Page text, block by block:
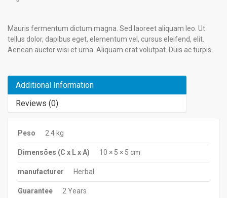
Mauris fermentum dictum magna. Sed laoreet aliquam leo. Ut
tellus dolor, dapibus eget, elementum vel, cursus eleifend, elit.
Aenean auctor wisi et urna. Aliquam erat volutpat. Duis ac turpis.
Additional Information
Reviews (0)
Peso 2.4 kg
Dimensões (C x L x A) 10 × 5 × 5 cm
manufacturer Herbal
Guarantee 2 Years